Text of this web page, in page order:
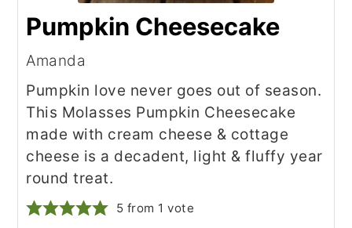
Pumpkin Cheesecake
Amanda
Pumpkin love never goes out of season.
This Molasses Pumpkin Cheesecake
made with cream cheese & cottage
cheese is a decadent, light & fluffy year
round treat.
5 from 1 vote